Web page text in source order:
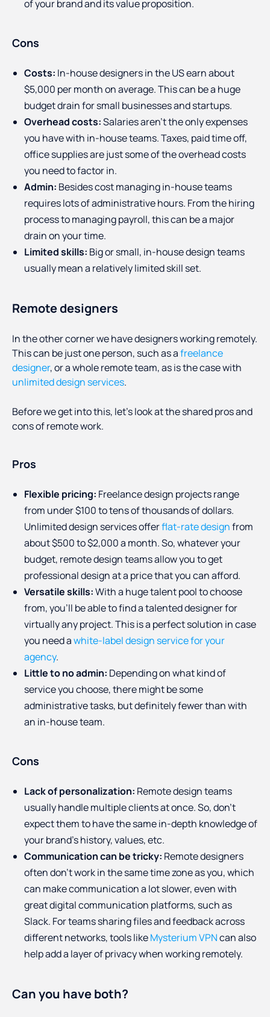
of your brand and its value proposition.
Cons
Costs: In-house designers in the US earn about
$5,000 per month on average. This can be a huge
budget drain for small businesses and startups.
Overhead costs:Salaries aren’t the only expenses
you have with in-house teams. Taxes, paid time off,
office supplies are just some of the overhead costs
you need to factor in.
Admin: Besides cost managing in-house teams
requires lots of administrative hours. From the hiring
process to managing payroll, this can be a major
drain on your time.
Limited skills: Big or small, in-house design teams
usually mean a relatively limited skill set.
Remote designers
In the other corner we have designers working remotely.
This can be just one person, such as afreelance
designer, or a whole remote team, as is the case with
unlimited design services.
Before we get into this, let’s look at the shared pros and
cons of remote work.
Pros
Flexible pricing: Freelance design projects range
from under $100 to tens of thousands of dollars.
Unlimited design services offerflat-rate designfrom
about $500 to $2,000 a month. So, whatever your
budget, remote design teams allow you to get
professional design at a price that you can afford.
Versatile skills:With a huge talent pool to choose
from, you’ll be able to find a talented designer for
virtually any project. This is a perfect solution in case
you need awhite-label design service for your
agency.
Little to no admin: Depending on what kind of
service you choose, there might be some
administrative tasks, but definitely fewer than with
an in-house team.
Cons
Lack of personalization: Remote design teams
usually handle multiple clients at once. So, don’t
expect them to have the same in-depth knowledge of
your brand’s history, values, etc.
Communication can be tricky: Remote designers
often don’t work in the same time zone as you, which
can make communication a lot slower, even with
great digital communication platforms, such as
Slack. For teams sharing files and feedback across
different networks, tools likeMysterium VPNcan also
help add a layer of privacy when working remotely.
Can you have both?